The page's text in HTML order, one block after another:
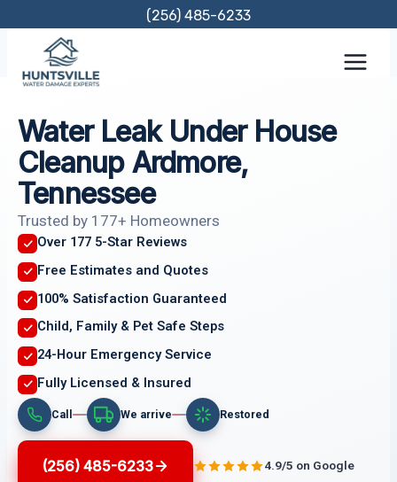
content
(256) 485-6233
Water Leak Under House
Cleanup Ardmore,
Tennessee
Trusted by 177+ Homeowners
Over 177 5-Star Reviews
Free Estimates and Quotes
100% Satisfaction Guaranteed
Child, Family & Pet Safe Steps
24-Hour Emergency Service
Fully Licensed & Insured
Call We arrive Restored
(256) 485-6233 4.9/5 on Google